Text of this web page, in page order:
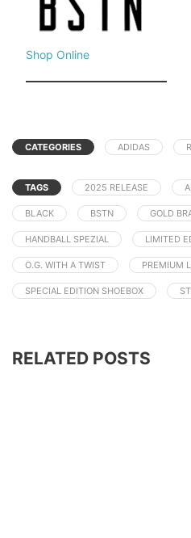
Shop Online
CATEGORIES ADIDAS
TAGS 2025 RELEASE
BLACK BSTN GOLD
HANDBALL SPEZIAL LIMITED
O.G. WITH A TWIST PREMIUM
SPECIAL EDITION SHOEBOX
RELATED POSTS